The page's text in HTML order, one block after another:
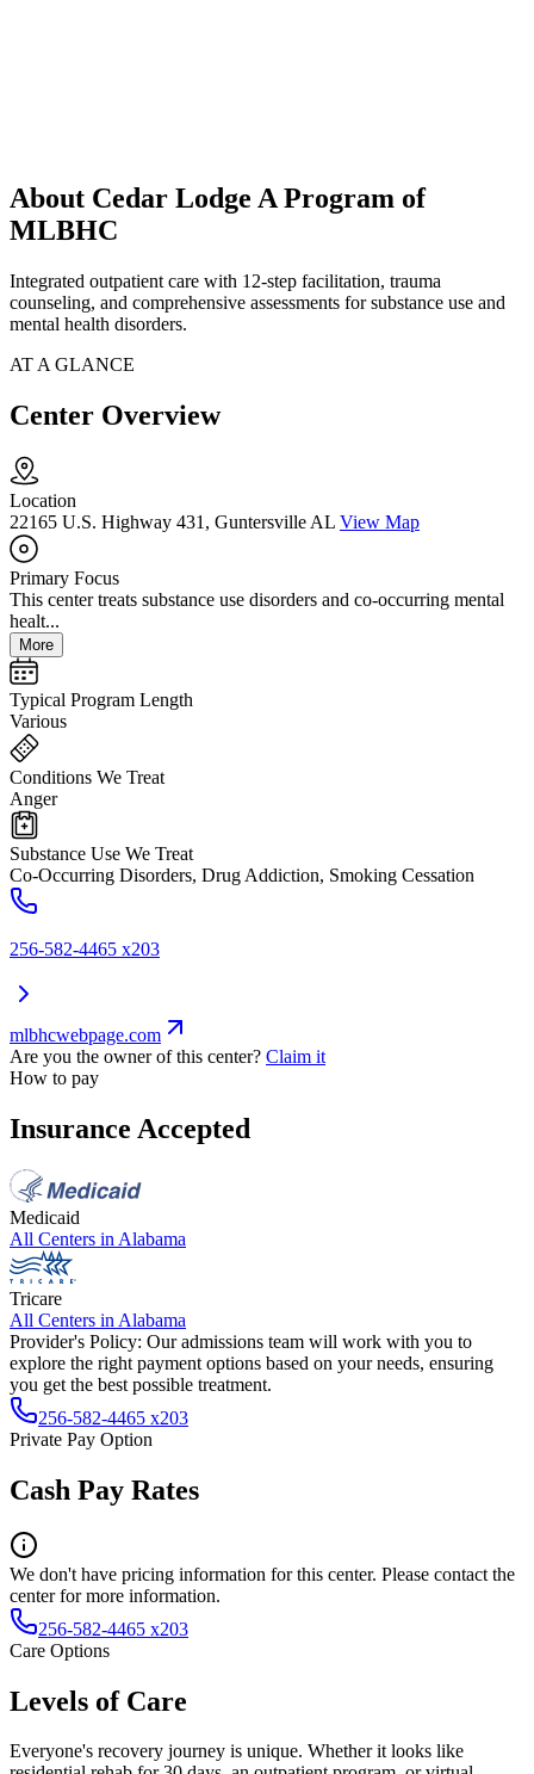
About Cedar Lodge A Program of
MLBHC
Integrated outpatient care with 12-step facilitation, trauma
counseling, and comprehensive assessments for substance use and
mental health disorders.
AT A GLANCE
Center Overview
Location
22165 U.S. Highway 431, Guntersville AL View Map
Primary Focus
This center treats substance use disorders and co-occurring mental
healt...
More
Typical Program Length
Various
Conditions We Treat
Anger
Substance Use We Treat
Co-Occurring Disorders, Drug Addiction, Smoking Cessation
256-582-4465 x203
mlbhcwebpage.com
Are you the owner of this center? Claim it
How to pay
Insurance Accepted
Medicaid
All Centers in Alabama
Tricare
All Centers in Alabama
Provider's Policy: Our admissions team will work with you to
explore the right payment options based on your needs, ensuring
you get the best possible treatment.
256-582-4465 x203
Private Pay Option
Cash Pay Rates
We don't have pricing information for this center. Please contact the
center for more information.
256-582-4465 x203
Care Options
Levels of Care
Everyone's recovery journey is unique. Whether it looks like